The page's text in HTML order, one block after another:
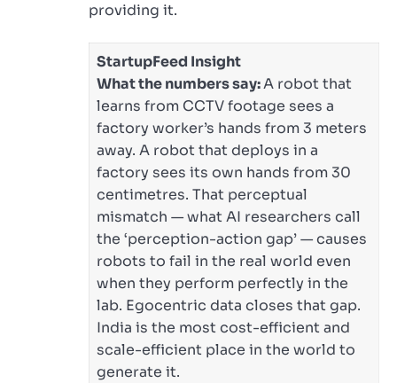
providing it.
StartupFeed Insight
What the numbers say:A robot that
learns from CCTV footage sees a
factory worker’s hands from 3 meters
away. A robot that deploys in a
factory sees its own hands from 30
centimetres. That perceptual
mismatch — what AI researchers call
the ‘perception-action gap’ — causes
robots to fail in the real world even
when they perform perfectly in the
lab. Egocentric data closes that gap.
India is the most cost-efficient and
scale-efficient place in the world to
generate it.